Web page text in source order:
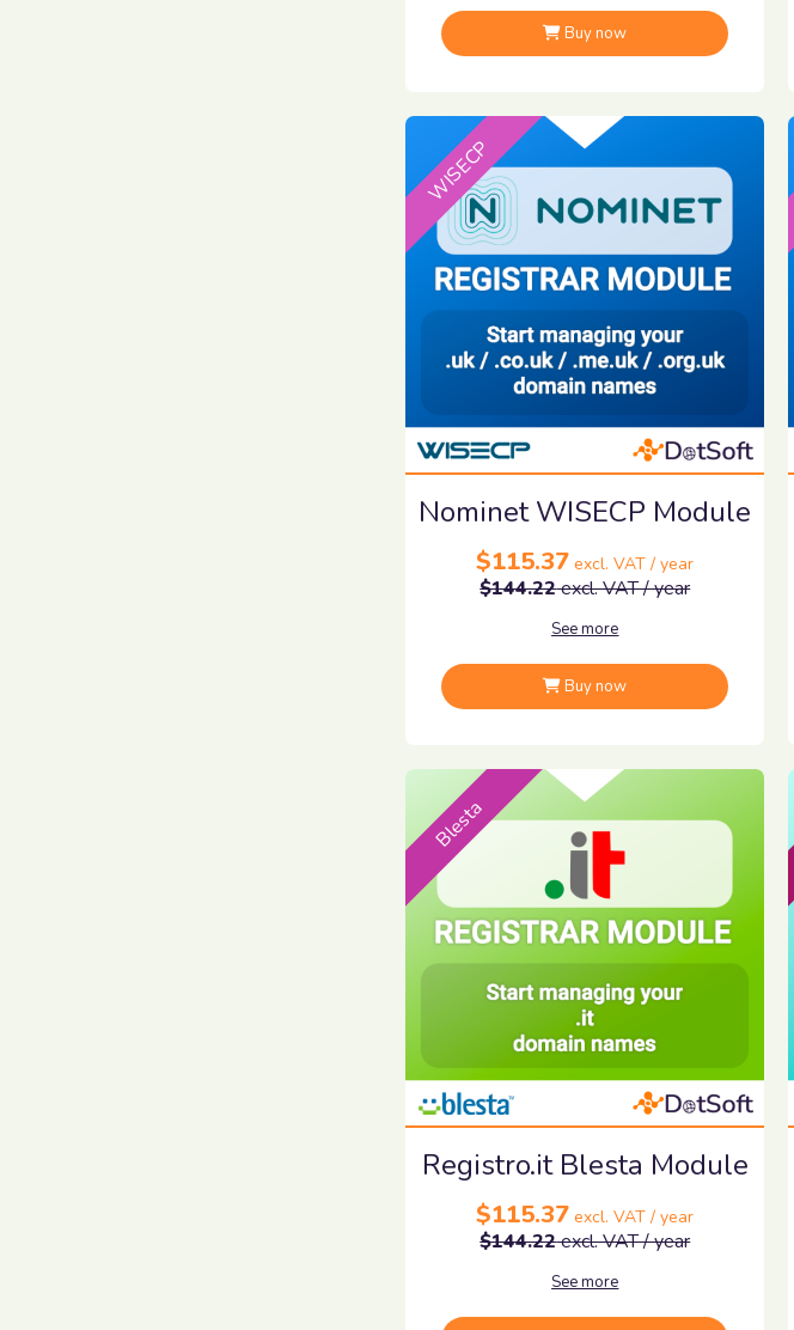
Buy now
WISECP
Nominet WISECP Module
$115.37 excl. VAT / year
$144.22excl. VAT / year
See more
Buy now
Blesta
Registro.it Blesta Module
$115.37 excl. VAT / year
$144.22excl. VAT / year
See more